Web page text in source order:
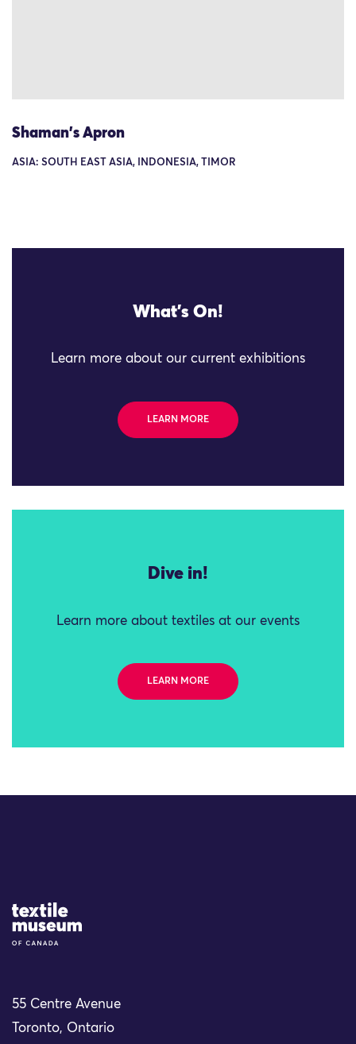
Shaman's Apron
ASIA: SOUTH EAST ASIA, INDONESIA, TIMOR
What's On!
Learn more about our current exhibitions
LEARN MORE
Dive in!
Learn more about textiles at our events
LEARN MORE
Site Logo
55 Centre Avenue
Toronto, Ontario